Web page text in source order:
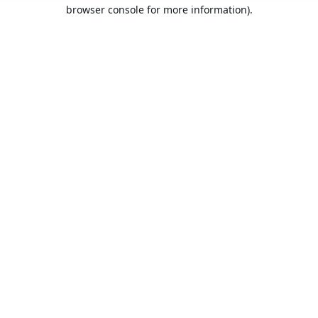
browser console for more information).